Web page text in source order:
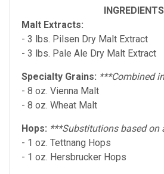
INGREDIENTS
Malt Extracts:
- 3 lbs. Pilsen Dry Malt Extract
- 3 lbs. Pale Ale Dry Malt Extract
Specialty Grains: ***Combined
- 8 oz. Vienna Malt
- 8 oz. Wheat Malt
Hops: ***Substitutions based
- 1 oz. Tettnang Hops
- 1 oz. Hersbrucker Hops